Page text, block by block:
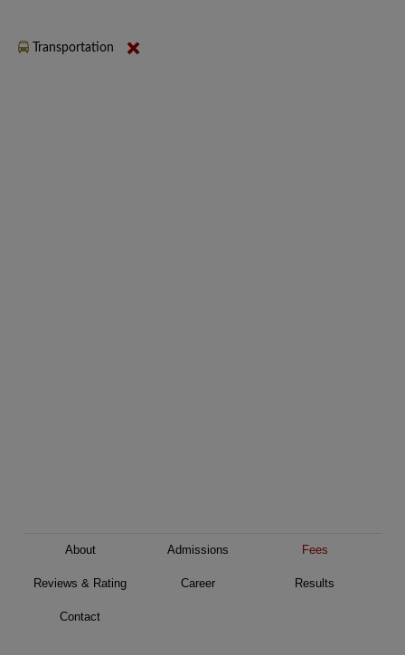
Transportation
About Admissions Fees
Reviews & Rating Career Results
Contact